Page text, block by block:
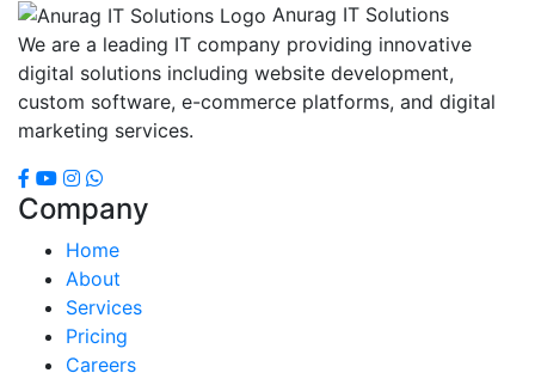
Anurag IT Solutions
We are a leading IT company providing innovative
digital solutions including website development,
custom software, e-commerce platforms, and digital
marketing services.
Company
Home
About
Services
Pricing
Careers